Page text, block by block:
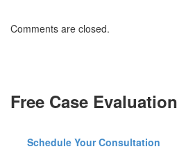
Comments are closed.
Free Case Evaluation
Schedule Your Consultation